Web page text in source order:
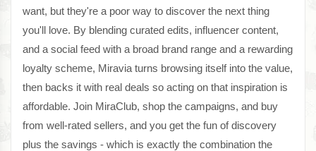
want, but they're a poor way to discover the next thing
you'll love. By blending curated edits, influencer content,
and a social feed with a broad brand range and a rewarding
loyalty scheme, Miravia turns browsing itself into the value,
then backs it with real deals so acting on that inspiration is
affordable. Join MiraClub, shop the campaigns, and buy
from well-rated sellers, and you get the fun of discovery
plus the savings - which is exactly the combination the